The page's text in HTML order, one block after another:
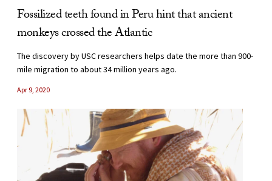
Fossilized teeth found in Peru hint that ancient
monkeys crossed the Atlantic
The discovery by USC researchers helps date the more than 900-
mile migration to about 34 million years ago.
Apr 9, 2020